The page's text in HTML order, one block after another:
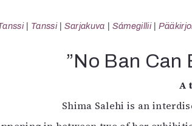
Verkkoartikkeli
Tanssi
Tanssi
Pääkirjoitus
Tanssi Sarjakuva Sámegillii
”No Ban Can
A
Shima Salehi is an